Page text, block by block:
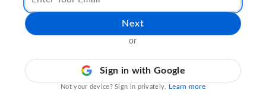
Next
or
Sign in with Google
Not your device? Sign in privately. Learn more